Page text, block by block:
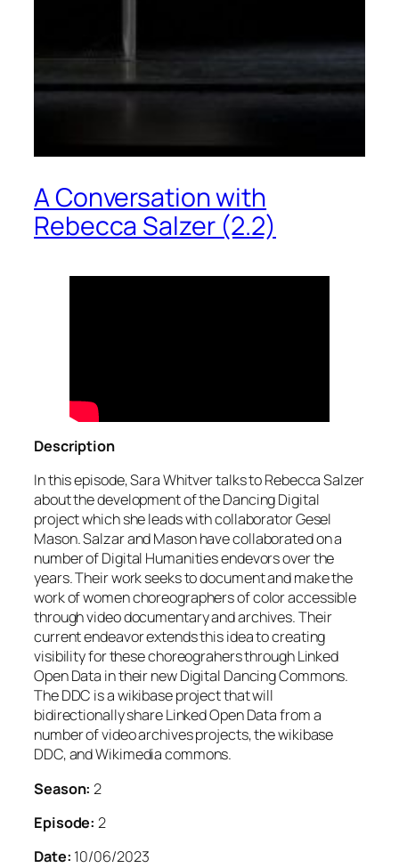
A Conversation with
Rebecca Salzer (2.2)
Description
In this episode, Sara Whitver talks to Rebecca Salzer
about the development of the Dancing Digital
project which she leads with collaborator Gesel
Mason. Salzar and Mason have collaborated on a
number of Digital Humanities endevors over the
years. Their work seeks to document and make the
work of women choreographers of color accessible
through video documentary and archives. Their
current endeavor extends this idea to creating
visibility for these choreograhers through Linked
Open Data in their new Digital Dancing Commons.
The DDC is a wikibase project that will
bidirectionally share Linked Open Data from a
number of video archives projects, the wikibase
DDC, and Wikimedia commons.
Season: 2
Episode: 2
Date: 10/06/2023